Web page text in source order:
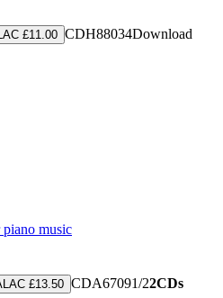
£11.00 CDH88034Download
music
£13.50 CDA67091/22CDs